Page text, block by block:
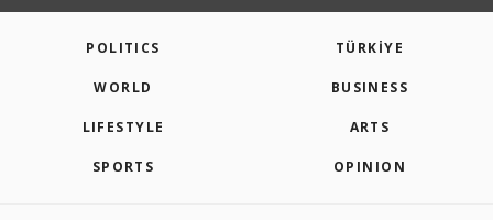
POLITICS TÜRKİYE
WORLD BUSINESS
LIFESTYLE ARTS
SPORTS OPINION